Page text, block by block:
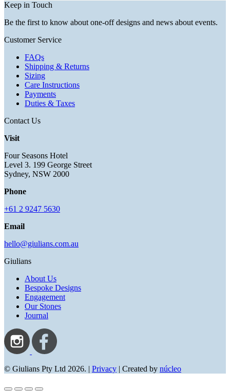
Keep in Touch
Be the first to know about one-off designs and news about events.
Customer Service
FAQs
Shipping & Returns
Sizing
Care Instructions
Payments
Duties & Taxes
Contact Us
Visit
Four Seasons Hotel
Level 3. 199 George Street
Sydney, NSW 2000
Phone
+61 2 9247 5630
Email
hello@giulians.com.au
Giulians
About Us
Bespoke Designs
Engagement
Our Stones
Journal
© Giulians Pty Ltd 2026. | Privacy | Created by núcleo